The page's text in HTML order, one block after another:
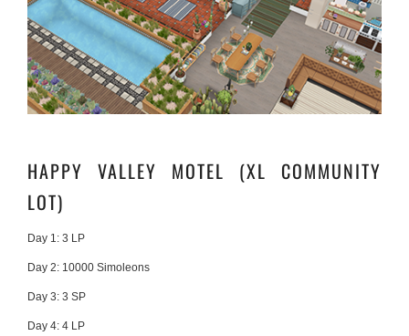
HAPPY VALLEY MOTEL (XL COMMUNITY
LOT)
Day 1: 3 LP
Day 2: 10000 Simoleons
Day 3: 3 SP
Day 4: 4 LP